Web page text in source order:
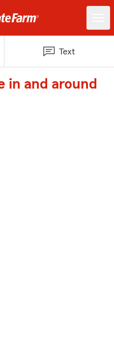
Text
in and around